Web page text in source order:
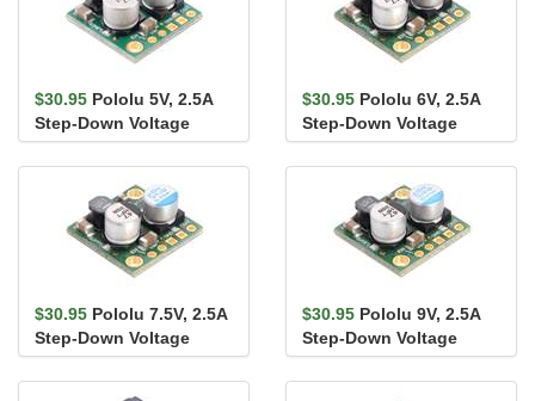
$30.95 Pololu 5V, 2.5A
Step-Down Voltage
Regulator D24V25F5
$30.95 Pololu 6V, 2.5A
Step-Down Voltage
Regulator D24V25F6
$30.95 Pololu 7.5V, 2.5A
Step-Down Voltage
Regulator D24V25F7
$30.95 Pololu 9V, 2.5A
Step-Down Voltage
Regulator D24V25F9